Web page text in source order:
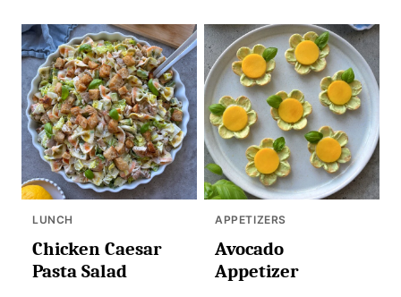
LUNCH
Chicken Caesar
Pasta Salad
APPETIZERS
Avocado
Appetizer